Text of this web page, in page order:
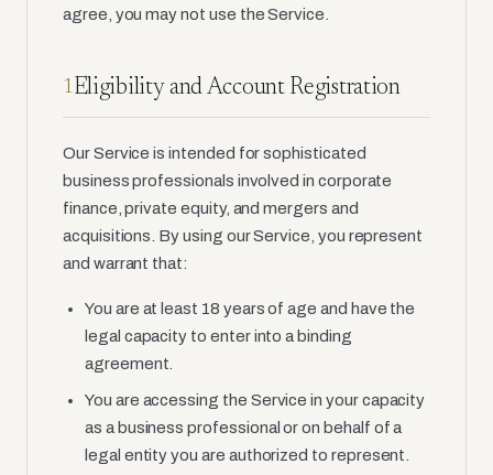
agree, you may not use the Service.
1Eligibility and Account Registration
Our Service is intended for sophisticated
business professionals involved in corporate
finance, private equity, and mergers and
acquisitions. By using our Service, you represent
and warrant that:
You are at least 18 years of age and have the
legal capacity to enter into a binding
agreement.
You are accessing the Service in your capacity
as a business professional or on behalf of a
legal entity you are authorized to represent.